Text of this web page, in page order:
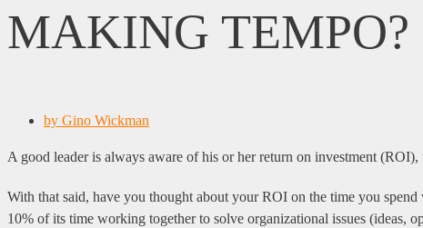
MAKING TEMPO?
by Gino Wickman
A good leader is always aware of his or her return on investment
With that said, have you thought about your ROI on the time you
10% of its time working together to solve organizational issues (ideas,